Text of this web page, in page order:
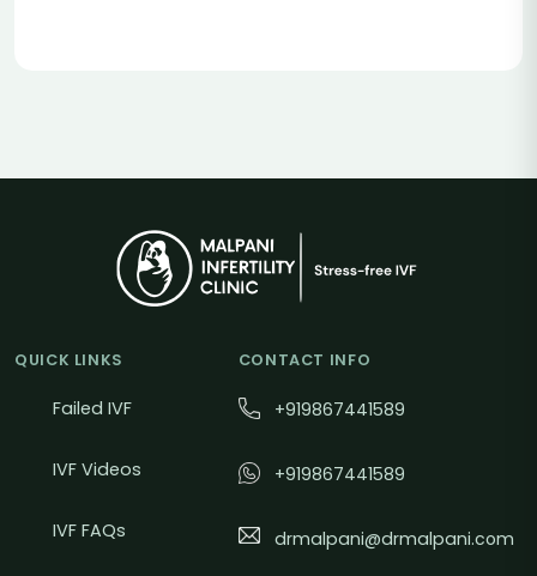
QUICK LINKS
Failed IVF
IVF Videos
IVF FAQs
CONTACT INFO
+919867441589
+919867441589
drmalpani@drmalpani.com